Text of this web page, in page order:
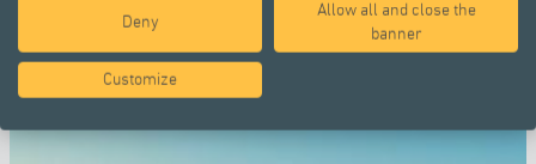
SELECTED PROJECTS
Deny
Allow all and close the
banner
Customize